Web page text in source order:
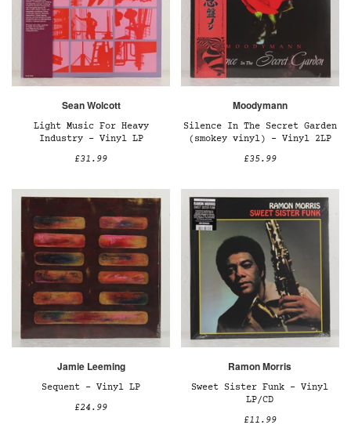
Sean Wolcott
Light Music For Heavy
Industry - Vinyl LP
£31.99
Moodymann
Silence In The Secret Garden
(smokey vinyl) – Vinyl 2LP
£35.99
Jamie Leeming
Sequent – Vinyl LP
£24.99
Ramon Morris
Sweet Sister Funk – Vinyl
LP/CD
£11.99